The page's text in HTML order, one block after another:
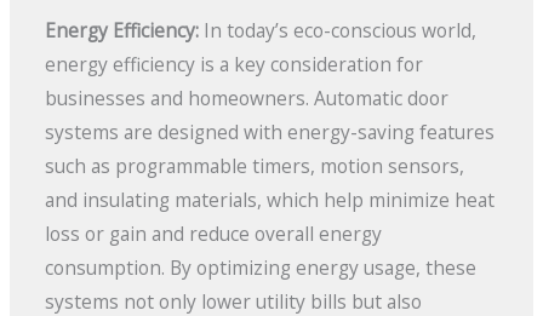
Energy Efficiency: In today’s eco-conscious world,
energy efficiency is a key consideration for
businesses and homeowners. Automatic door
systems are designed with energy-saving features
such as programmable timers, motion sensors,
and insulating materials, which help minimize heat
loss or gain and reduce overall energy
consumption. By optimizing energy usage, these
systems not only lower utility bills but also